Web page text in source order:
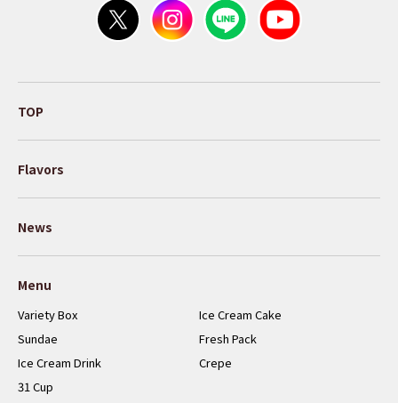
TOP
Flavors
News
Menu
Variety Box
Ice Cream Cake
Sundae
Fresh Pack
Ice Cream Drink
Crepe
31 Cup